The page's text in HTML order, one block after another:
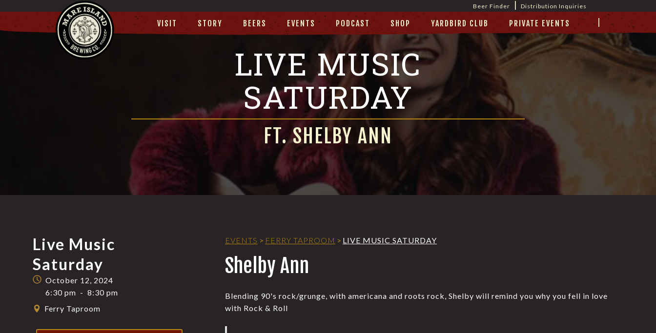
Beer Finder |Distribution Inquiries
VISIT STORY BEERS EVENTS PODCAST SHOP YARDBIRD CLUB PRIVATE EVENTS |
LIVE MUSIC
SATURDAY
FT. SHELBY ANN
Live Music
Saturday
October 12, 2024
6:30 pm - 8:30 pm
Ferry Taproom
EVENTS > FERRY TAPROOM > LIVE MUSIC SATURDAY
Shelby Ann
Blending 90's rock/grunge, with americana and roots rock, Shelby will remind you why you fell in love
with Rock & Roll